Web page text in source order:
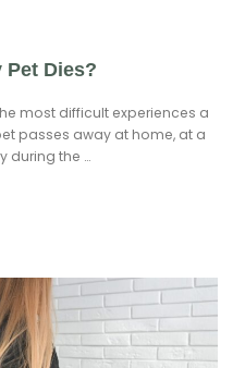
Pet Dies?
most difficult experiences a
passes away at home, at a
during the …